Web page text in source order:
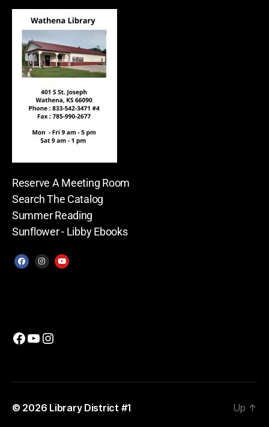
Reserve A Meeting Room
Search The Catalog
Summer Reading
Sunflower - Libby Ebooks
© 2026 Library District #1 Up ↑